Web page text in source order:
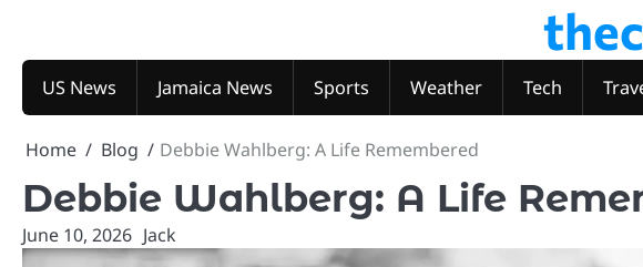
content
US News Jamaica News Sports Weather Tech
Home Blog Debbie Wahlberg: A Life Remembered
Debbie Wahlberg: A Life
June 10, 2026 Jack